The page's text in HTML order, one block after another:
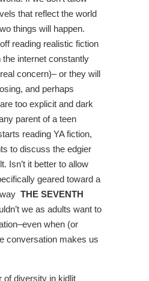
that reflect the world
things will happen.
reading realistic fiction
the internet constantly
concern)– or they will
and perhaps
too explicit and dark
parent of a teen
reading YA fiction,
to discuss the edgier
Isn’t it better to allow
geared toward a
THE SEVENTH
we as adults want to
when (or
conversation makes us
of diversity in kidlit